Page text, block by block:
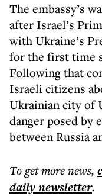
The embassy’s
after Israel’s
with Ukraine’s
for the first time
Following that
Israeli citizens
Ukrainian city of
danger posed by
between Russia
To get morenews,
dailynewsletter.